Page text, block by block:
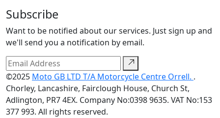
Subscribe
Want to be notified about our services. Just sign up and
we'll send you a notification by email.
©2025 Moto GB LTD T/A Motorcycle Centre Orrell. .
Chorley, Lancashire, Fairclough House, Church St,
Adlington, PR7 4EX. Company No:0398 9635. VAT No:153
377 993. All rights reserved.